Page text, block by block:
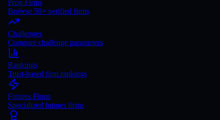
Prop Firms
Browse 50+ verified firms
Challenges
Compare challenge parameters
Rankings
Trust-based firm rankings
Futures Firms
Specialized futures firms